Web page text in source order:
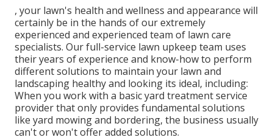
, your lawn's health and wellness and appearance will
certainly be in the hands of our extremely
experienced and experienced team of lawn care
specialists. Our full-service lawn upkeep team uses
their years of experience and know-how to perform
different solutions to maintain your lawn and
landscaping healthy and looking its ideal, including:
When you work with a basic yard treatment service
provider that only provides fundamental solutions
like yard mowing and bordering, the business usually
can't or won't offer added solutions.